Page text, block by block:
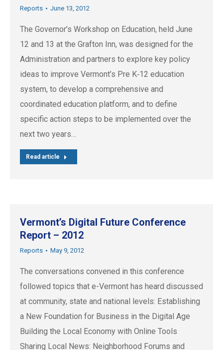
Reports June 13, 2012
The Governor’s Workshop on Education, held June
12 and 13 at the Grafton Inn, was designed for the
Administration and partners to explore key policy
ideas to improve Vermont’s Pre K‐12 education
system, to develop a comprehensive and
coordinated education platform, and to define
specific action steps to be implemented over the
next two years…
Read article
Vermont’s Digital Future Conference
Report – 2012
Reports May 9, 2012
The conversations convened in this conference
followed topics that e-Vermont has heard discussed
at community, state and national levels: Establishing
a New Foundation for Business in the Digital Age
Building the Local Economy with Online Tools
Sharing Local News: Neighborhood Forums and